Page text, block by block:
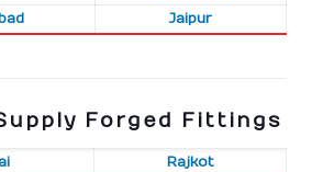
Jaipur
Forged Fittings
Rajkot